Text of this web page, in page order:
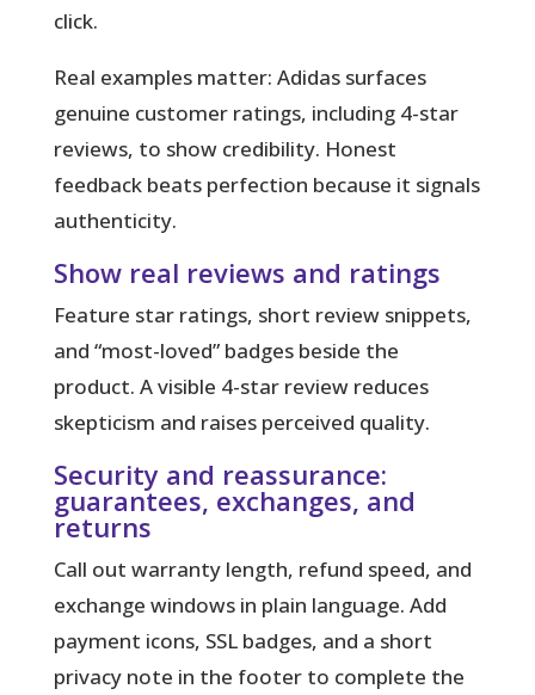
click.
Real examples matter: Adidas surfaces
genuine customer ratings, including 4-star
reviews, to show credibility. Honest
feedback beats perfection because it signals
authenticity.
Show real reviews and ratings
Feature star ratings, short review snippets,
and “most-loved” badges beside the
product. A visible 4-star review reduces
skepticism and raises perceived quality.
Security and reassurance:
guarantees, exchanges, and
returns
Call out warranty length, refund speed, and
exchange windows in plain language. Add
payment icons, SSL badges, and a short
privacy note in the footer to complete the